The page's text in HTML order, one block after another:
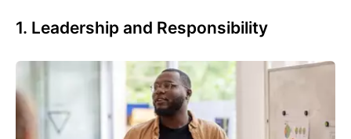
1. Leadership and Responsibility